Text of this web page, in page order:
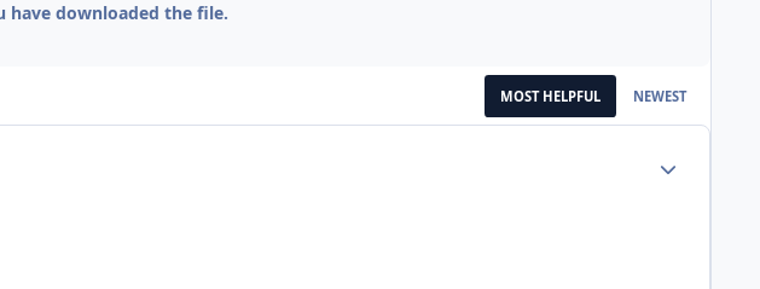
have downloaded the file.
MOST HELPFUL NEWEST